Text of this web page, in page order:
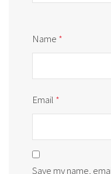
Name *
Email *
Save my name,